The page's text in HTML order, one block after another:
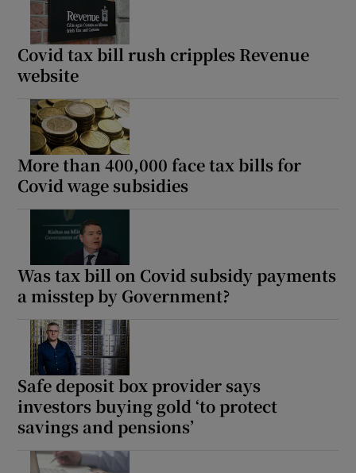
Covid tax bill rush cripples Revenue
website
More than 400,000 face tax bills for
Covid wage subsidies
Was tax bill on Covid subsidy payments
a misstep by Government?
Safe deposit box provider says
investors buying gold ‘to protect
savings and pensions’